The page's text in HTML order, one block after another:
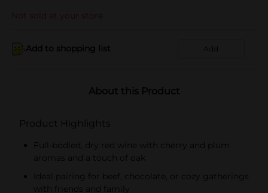
Not sold at your store
Add to shopping list Add
About this Product
Product Highlights
Full-bodied, dry red wine with cherry and plum
aromas and a touch of oak
Ideal pairing for beef, chocolate, or cozy gatherings
with friends and family